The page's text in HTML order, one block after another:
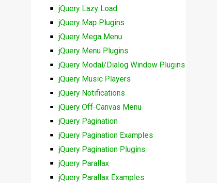
jQuery Lazy Load
jQuery Map Plugins
jQuery Mega Menu
jQuery Menu Plugins
jQuery Modal/Dialog Window Plugins
jQuery Music Players
jQuery Notifications
jQuery Off-Canvas Menu
jQuery Pagination
jQuery Pagination Examples
jQuery Pagination Plugins
jQuery Parallax
jQuery Parallax Examples